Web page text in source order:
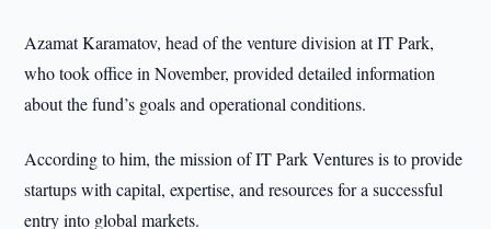
Azamat Karamatov, head of the venture division at IT Park,
who took office in November, provided detailed information
about the fund’s goals and operational conditions.
According to him, the mission of IT Park Ventures is to provide
startups with capital, expertise, and resources for a successful
entry into global markets.